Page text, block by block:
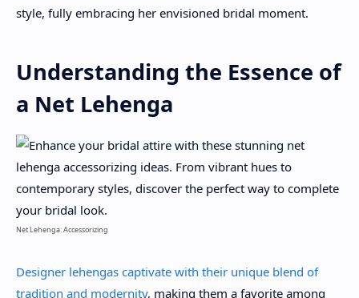
style, fully embracing her envisioned bridal moment.
Understanding the Essence of
a Net Lehenga
Net Lehenga: Accessorizing
Designer lehengas captivate with their unique blend of
tradition and modernity, making them a favorite among